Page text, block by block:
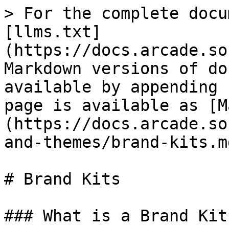
> For the complete
[llms.txt]
(https://
Markdown versions of
available by
page is available as
(https://
and-themes/brand-
# Brand Kits
### What is a Brand